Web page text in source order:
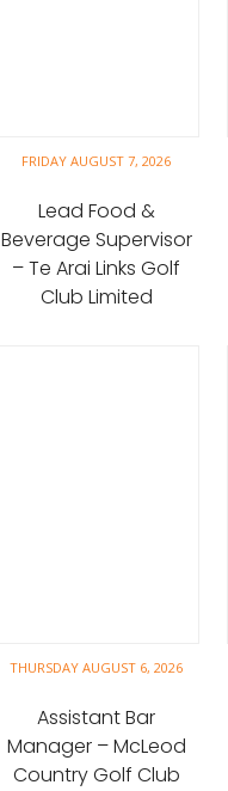
FRIDAY AUGUST 7, 2026
Lead Food &
Beverage Supervisor
– Te Arai Links Golf
Club Limited
THURSDAY AUGUST 6, 2026
Assistant Bar
Manager – McLeod
Country Golf Club